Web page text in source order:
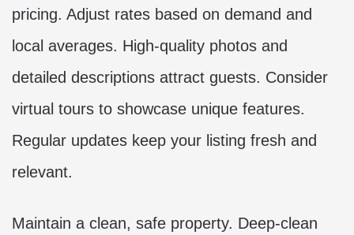
pricing. Adjust rates based on demand and
local averages. High-quality photos and
detailed descriptions attract guests. Consider
virtual tours to showcase unique features.
Regular updates keep your listing fresh and
relevant.
Maintain a clean, safe property. Deep-clean